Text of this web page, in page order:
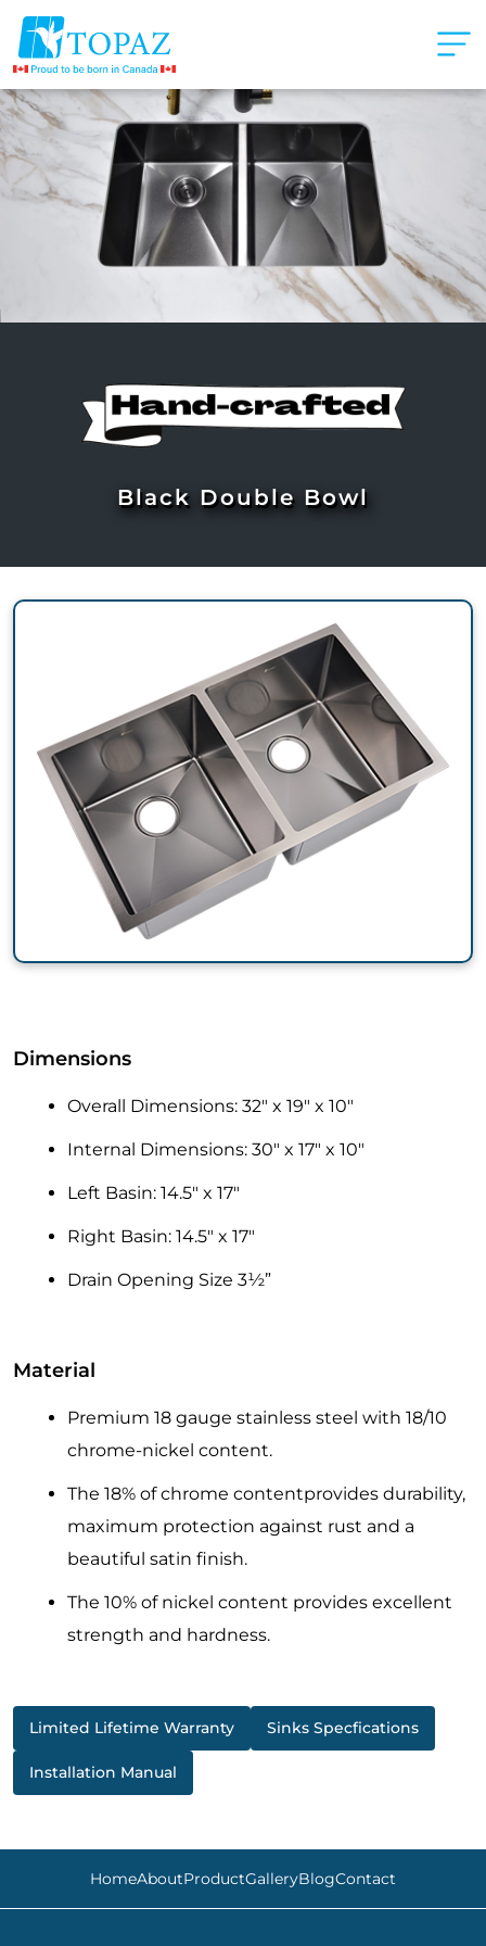
Black Double Bowl
Dimensions
Overall Dimensions: 32″ x 19″ x 10″
Internal Dimensions: 30″ x 17″ x 10″
Left Basin: 14.5″ x 17″
Right Basin: 14.5″ x 17″
Drain Opening Size 3½”
Material
Premium 18 gauge stainless steel with 18/10
chrome-nickel content.
The 18% of chrome contentprovides durability,
maximum protection against rust and a
beautiful satin finish.
The 10% of nickel content provides excellent
strength and hardness.
Limited Lifetime Warranty Sinks Specfications
Installation Manual
HomeAboutProductGalleryBlogContact